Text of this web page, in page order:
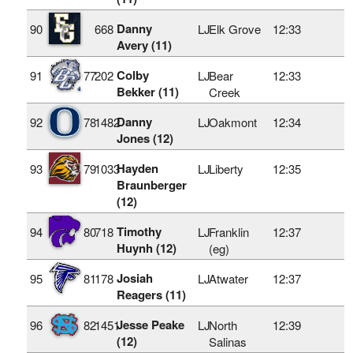
90 668 Danny
Avery (11)
LJElk Grove 12:33
91 77202 Colby
Bekker (11)
LJBear
Creek
12:33
92 781482Danny
Jones (12)
LJOakmont 12:34
93 791033Hayden
Braunberger
(12)
LJLiberty 12:35
94 80718 Timothy
Huynh (12)
LJFranklin
(eg)
12:37
95 81178 Josiah
Reagers (11)
LJAtwater 12:37
96 821451Jesse Peake
(12)
LJNorth
Salinas
12:39